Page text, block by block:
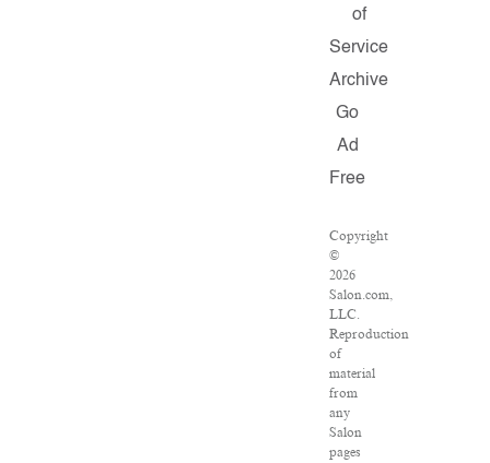
of
Service
Archive
Go
Ad
Free
Copyright
©
2026
Salon.com,
LLC.
Reproduction
of
material
from
any
Salon
pages